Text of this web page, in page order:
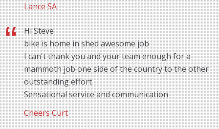
Lance SA
Hi Steve
bike is home in shed awesome job
I can't thank you and your team enough for a
mammoth job one side of the country to the other
outstanding effort
Sensational service and communication
Cheers Curt